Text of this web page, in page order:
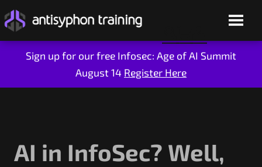
Sign up for our free Infosec: Age of AI Summit
August 14 Register Here
AI in InfoSec? Well,